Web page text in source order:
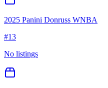
2025 Panini Donruss WNBA
#13
No listings